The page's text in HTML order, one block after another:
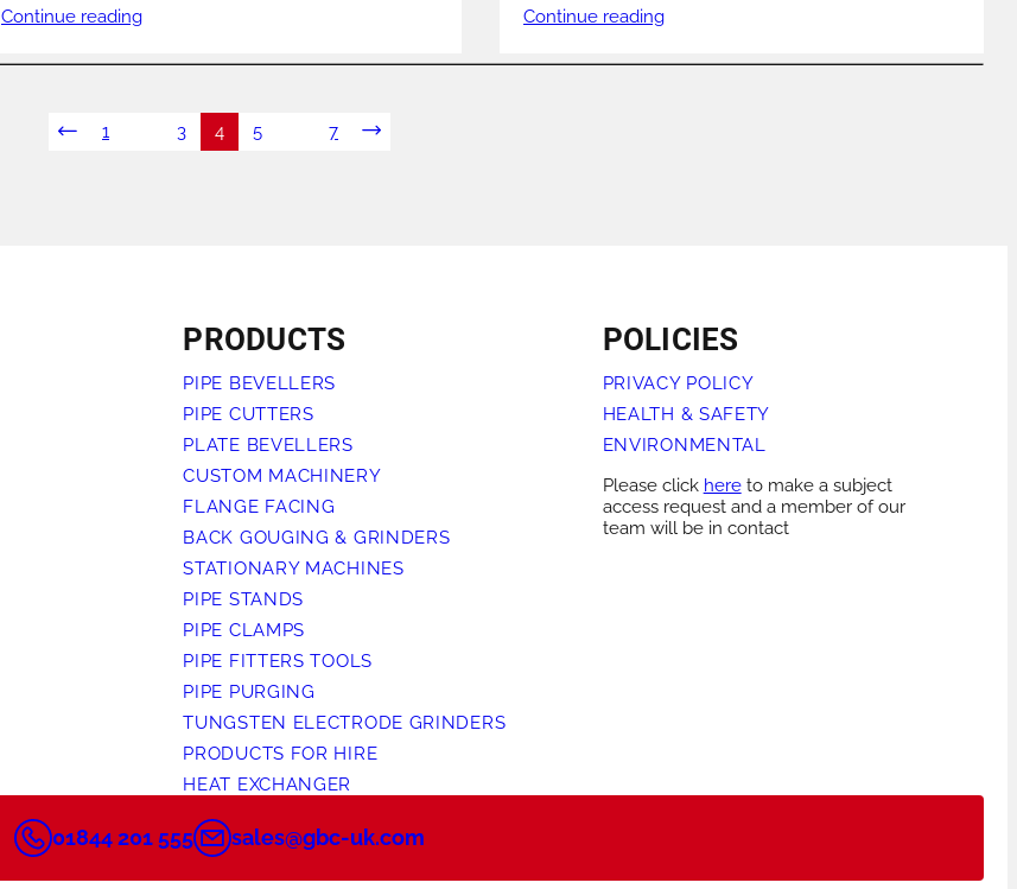
Continue reading
Continue reading
1 3 4 5 7
PRODUCTS
PIPE BEVELLERS
PIPE CUTTERS
PLATE BEVELLERS
CUSTOM MACHINERY
FLANGE FACING
BACK GOUGING & GRINDERS
STATIONARY MACHINES
PIPE STANDS
PIPE CLAMPS
PIPE FITTERS TOOLS
PIPE PURGING
TUNGSTEN ELECTRODE GRINDERS
PRODUCTS FOR HIRE
HEAT EXCHANGER
POLICIES
PRIVACY POLICY
HEALTH & SAFETY
ENVIRONMENTAL
Please click hereto make a subject
access request and a member of our
team will be in contact
01844 201 555 sales@gbc-uk.com